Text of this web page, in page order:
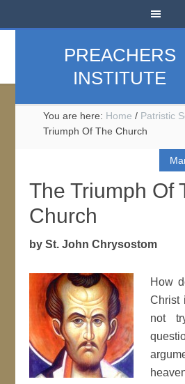
PREACHERS
INSTITUTE
You are here: Home / Patristic
Triumph Of The Church
The Triumph Of
Church
by St. John Chrysostom
How
Christ
not